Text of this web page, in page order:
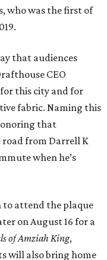
who was the first of
that audiences
CEO
this city and for
fabric. Naming this
that
road from Darrell K
when he’s
to attend the plaque
on August 16 for a
of Amziah King,
will also bring home